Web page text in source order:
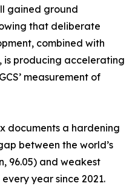
gained ground
that deliberate
combined with
is producing accelerating
measurement of
documents a hardening
between the world’s
96.05) and weakest
year since 2021.